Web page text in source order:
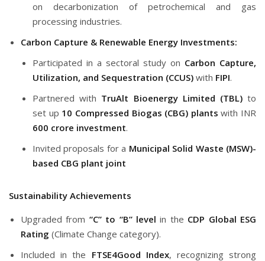
on decarbonization of petrochemical and gas
processing industries.
Carbon Capture & Renewable Energy Investments:
Participated in a sectoral study on Carbon Capture,
Utilization, and Sequestration (CCUS) with FIPI.
Partnered with TruAlt Bioenergy Limited (TBL)to
set up 10 Compressed Biogas (CBG) plants with INR
600 crore investment.
Invited proposals for a Municipal Solid Waste (MSW)-
based CBG plant joint
Sustainability Achievements
Upgraded from “C” to “B” level in the CDP Global ESG
Rating (Climate Change category).
Included in the FTSE4Good Index, recognizing strong